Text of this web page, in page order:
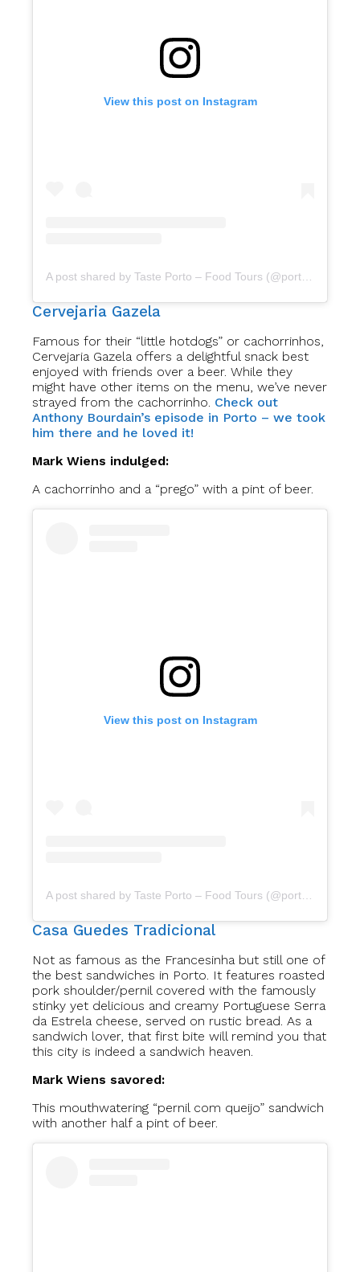
View this post on Instagram
A post shared by Taste Porto – Food Tours (@portofoodtours)
Cervejaria Gazela
Famous for their “little hotdogs” or cachorrinhos,
Cervejaria Gazela offers a delightful snack best
enjoyed with friends over a beer. While they
might have other items on the menu, we’ve never
strayed from the cachorrinho. Check out
Anthony Bourdain’s episode in Porto – we took
him there and he loved it!
Mark Wiens indulged:
A cachorrinho and a “prego” with a pint of beer.
View this post on Instagram
A post shared by Taste Porto – Food Tours (@portofoodtours)
Casa Guedes Tradicional
Not as famous as the Francesinha but still one of
the best sandwiches in Porto. It features roasted
pork shoulder/pernil covered with the famously
stinky yet delicious and creamy Portuguese Serra
da Estrela cheese, served on rustic bread. As a
sandwich lover, that first bite will remind you that
this city is indeed a sandwich heaven.
Mark Wiens savored:
This mouthwatering “pernil com queijo” sandwich
with another half a pint of beer.